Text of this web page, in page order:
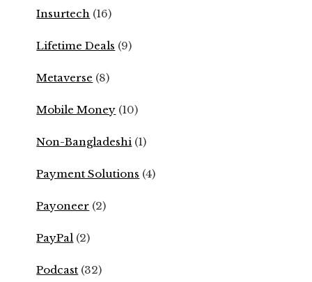
Insurtech (16)
Lifetime Deals (9)
Metaverse (8)
Mobile Money (10)
Non-Bangladeshi (1)
Payment Solutions (4)
Payoneer (2)
PayPal (2)
Podcast (32)